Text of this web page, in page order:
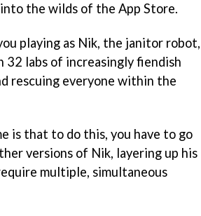
the wilds of the App Store.
playing as Nik, the janitor robot,
32 labs of increasingly fiendish
rescuing everyone within the
is that to do this, you have to go
versions of Nik, layering up his
multiple, simultaneous